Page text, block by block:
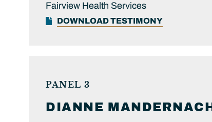
Fairview Health Services
DOWNLOAD TESTIMONY
PANEL 3
DIANNE MANDERNACH